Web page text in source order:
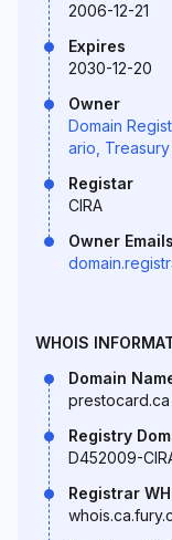
2006-12-21
Expires
2030-12-20
Owner
Domain
ario,
Registar
CIRA
Owner Emails
WHOIS
Domain
prestocard.ca
Registry
D452009-
Registrar